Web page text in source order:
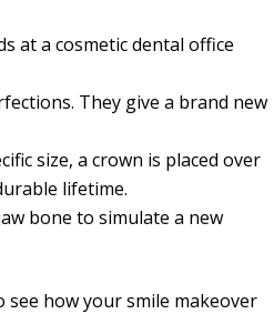
at a cosmetic dental office
They give a brand new
size, a crown is placed over
lifetime.
bone to simulate a new
how your smile makeover